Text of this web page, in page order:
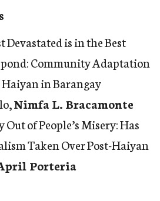
Devastated is in the Best
Community Adaptation
in Barangay
,Nimfa L. Bracamonte
of People’s Misery: Has
Taken Over Post-Haiyan
Porteria